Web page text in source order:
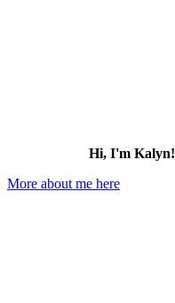
Hi, I'm Kalyn!
More about me here